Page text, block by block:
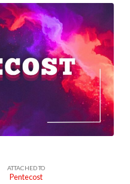
ATTACHED TO
Pentecost